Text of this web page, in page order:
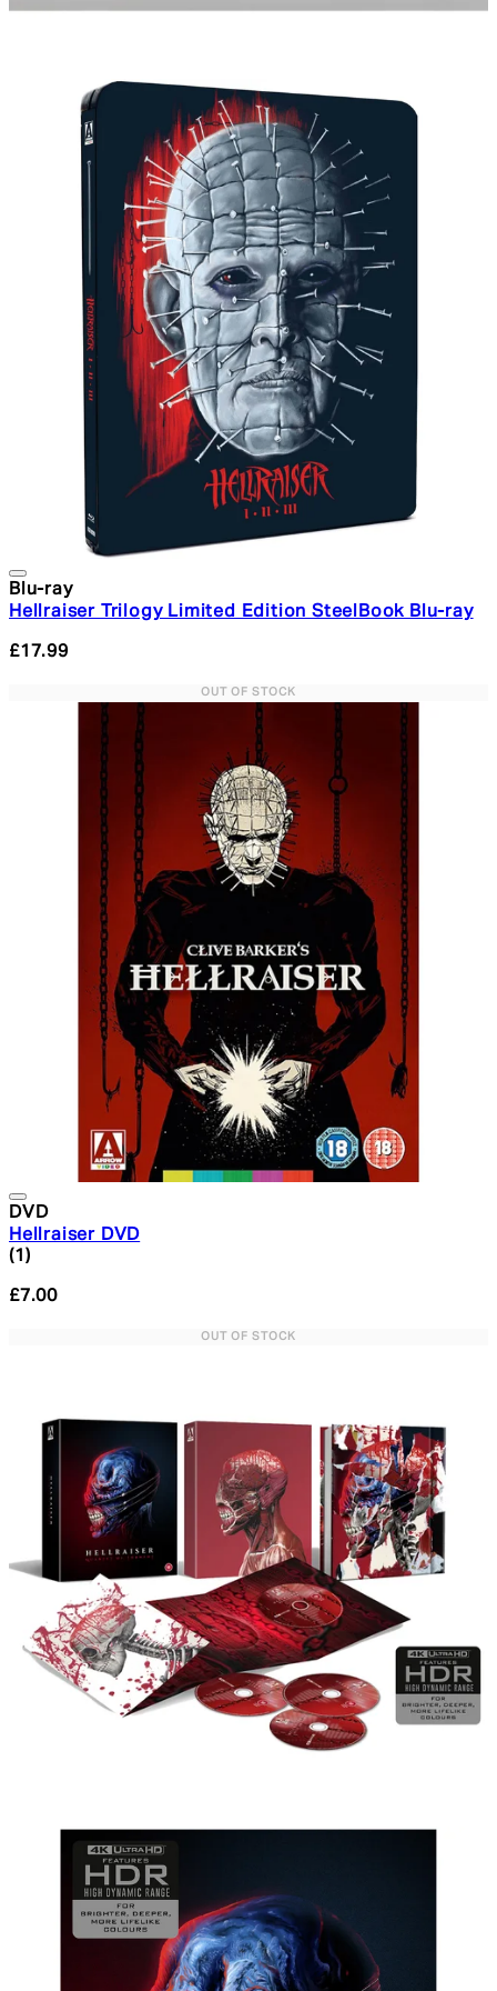
Blu-ray
Hellraiser Trilogy Limited Edition SteelBook Blu-ray
£17.99
OUT OF STOCK
DVD
Hellraiser DVD
5 star rating based on 1 reviews
(1 )
£7.00
OUT OF STOCK